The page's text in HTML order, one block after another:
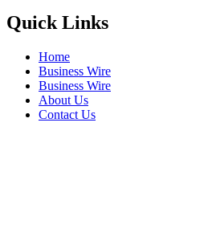
Quick Links
Home
Business Wire
Business Wire
About Us
Contact Us